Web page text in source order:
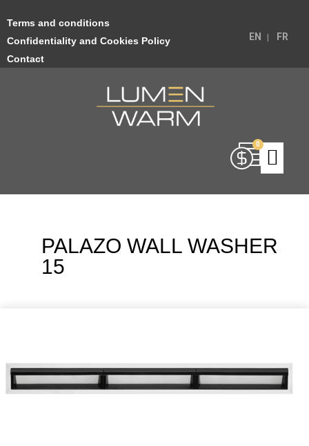
Terms and conditions
Confidentiality and Cookies Policy
Contact
EN FR
PALAZO WALL WASHER
15